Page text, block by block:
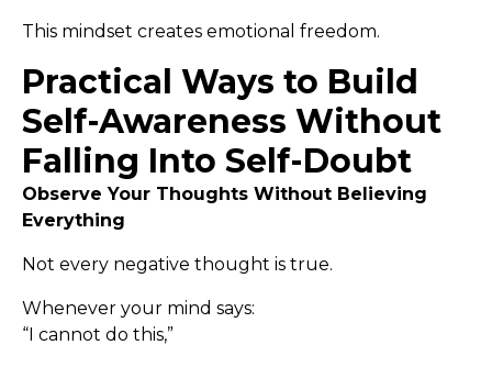
This mindset creates emotional freedom.
Practical Ways to Build
Self-Awareness Without
Falling Into Self-Doubt
Observe Your Thoughts Without Believing
Everything
Not every negative thought is true.
Whenever your mind says:
“I cannot do this,”